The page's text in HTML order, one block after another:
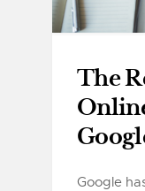
The
Google